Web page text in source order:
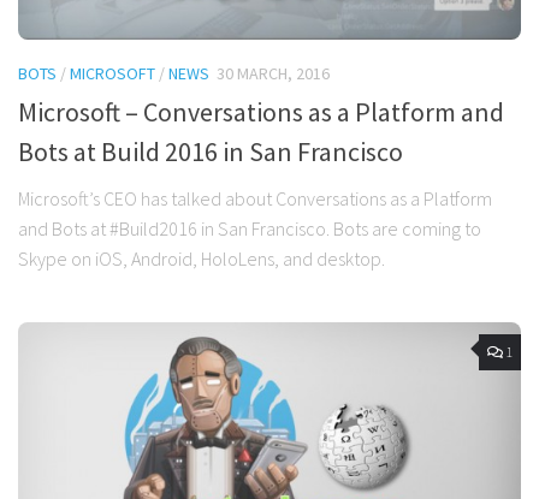
BOTS /MICROSOFT /NEWS 30 MARCH, 2016
Microsoft – Conversations as a Platform and
Bots at Build 2016 in San Francisco
Microsoft’s CEO has talked about Conversations as a Platform
and Bots at #Build2016 in San Francisco. Bots are coming to
Skype on iOS, Android, HoloLens, and desktop.
1